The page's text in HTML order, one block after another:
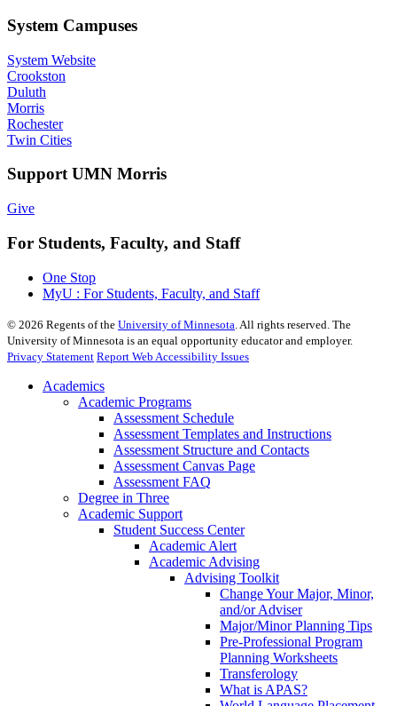
System Campuses
System Website
Crookston
Duluth
Morris
Rochester
Twin Cities
Support UMN Morris
Give
For Students, Faculty, and Staff
One Stop
MyU : For Students, Faculty, and Staff
© 2026 Regents of the University of Minnesota . All rights reserved. The
University of Minnesota is an equal opportunity educator and employer.
Privacy Statement Report Web Accessibility Issues
Academics
Academic Programs
Assessment Schedule
Assessment Templates and Instructions
Assessment Structure and Contacts
Assessment Canvas Page
Assessment FAQ
Degree in Three
Academic Support
Student Success Center
Academic Alert
Academic Advising
Advising Toolkit
Change Your Major, Minor,
and/or Adviser
Major/Minor Planning Tips
Pre-Professional Program
Planning Worksheets
Transferology
What is APAS?